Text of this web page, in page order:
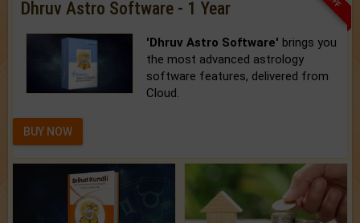
Dhruv Astro Software - 1 Year
'Dhruv Astro Software' brings you
the most advanced astrology
software features, delivered from
Cloud.
BUY NOW